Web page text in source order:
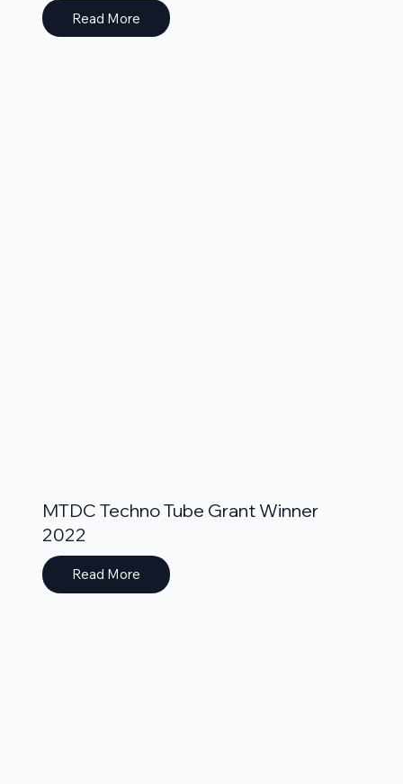
Read More
MTDC Techno Tube Grant Winner
2022
Read More